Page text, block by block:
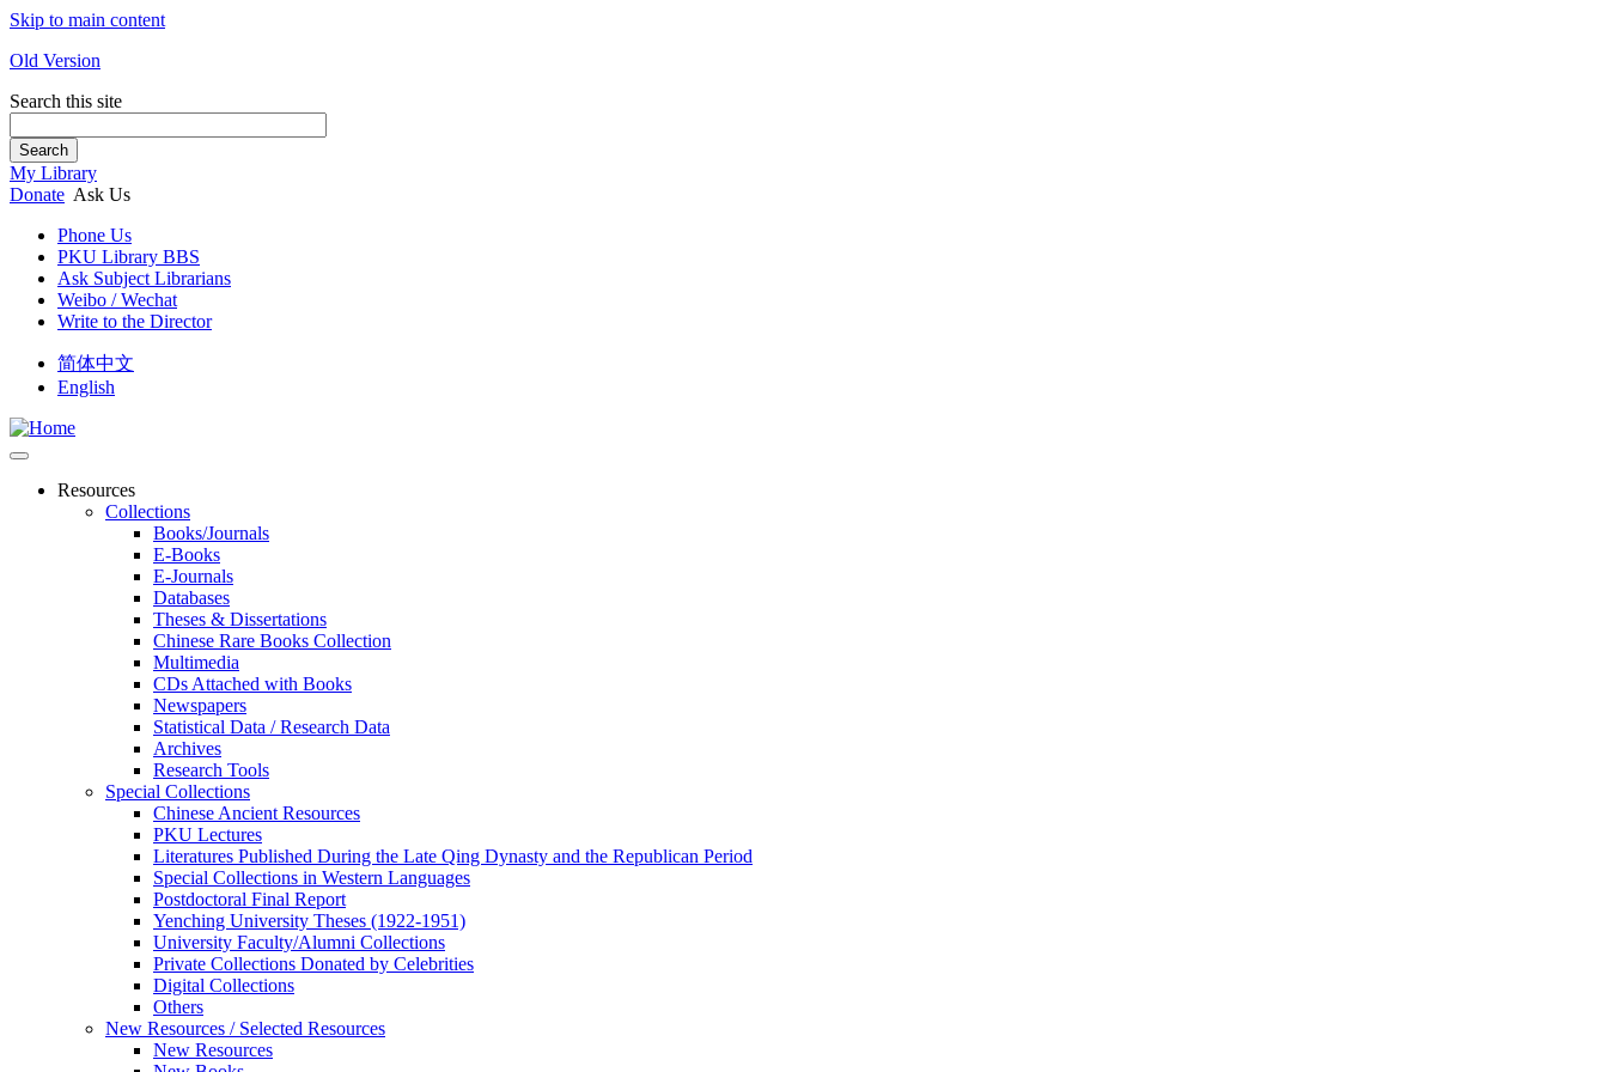
Skip to main content
Old Version
Search this site
Search
My Library
Donate Ask Us
Phone Us
PKU Library BBS
Ask Subject Librarians
Weibo / Wechat
Write to the Director
简体中文
English
Resources
Collections
Books/Journals
E-Books
E‑Journals
Databases
Theses & Dissertations
Chinese Rare Books Collection
Multimedia
CDs Attached with Books
Newspapers
Statistical Data / Research Data
Archives
Research Tools
Special Collections
Chinese Ancient Resources
PKU Lectures
Literatures Published During the Late Qing Dynasty and the Republican Period
Special Collections in Western Languages
Postdoctoral Final Report
Yenching University Theses (1922‑1951)
University Faculty/Alumni Collections
Private Collections Donated by Celebrities
Digital Collections
Others
New Resources / Selected Resources
New Resources